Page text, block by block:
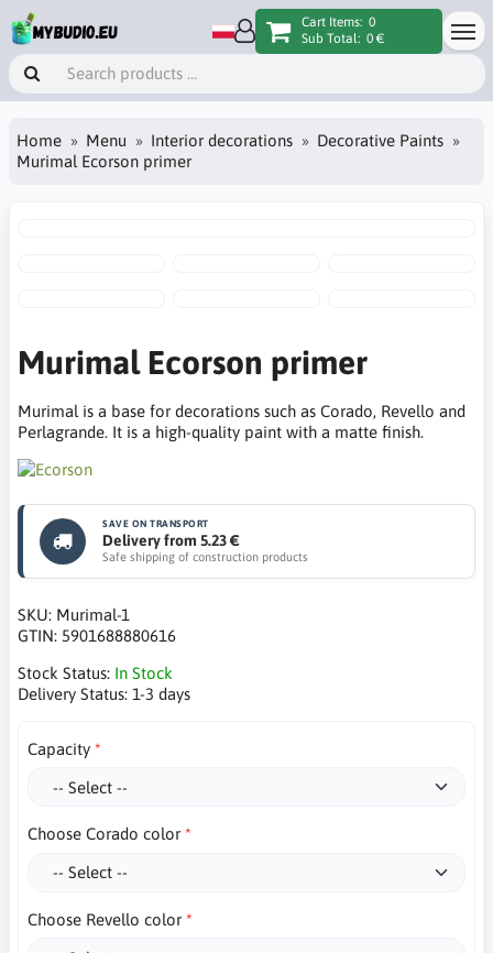
Cart Items: 0
Sub Total: 0 €
Home Menu Interior decorations
Decorative Paints
Murimal Ecorson primer
Murimal Ecorson primer
Murimal is a base for decorations such as Corado, Revello and
Perlagrande. It is a high-quality paint with a matte finish.
SAVE ON TRANSPORT
Delivery from 5.23 €
Safe shipping of construction products
SKU: Murimal-1
GTIN: 5901688880616
Stock Status: In Stock
Delivery Status: 1-3 days
Capacity
Choose Corado color
Choose Revello color